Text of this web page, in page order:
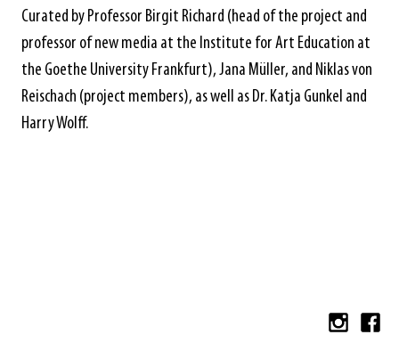
Curated by Professor Birgit Richard (head of the project and
professor of new media at the Institute for Art Education at
the Goethe University Frankfurt), Jana Müller, and Niklas von
Reischach (project members), as well as Dr. Katja Gunkel and
Harry Wolff.